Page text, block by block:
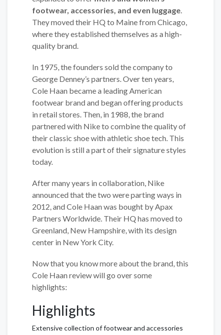
footwear, accessories, and even luggage
They moved their HQ to Maine from Chicago,
where they established themselves as a high-
quality brand.
In 1975, the founders sold the company to
George Denney’s partners. Over ten years,
Cole Haan became a leading American
footwear brand and began offering products
in retail stores. Then, in 1988, the brand
partnered with Nike to combine the quality of
their classic shoe with athletic shoe tech. This
evolution is still a part of their signature styles
today.
After many years in collaboration, Nike
announced that the two were parting ways in
2012, and Cole Haan was bought by Apax
Partners Worldwide. Their HQ has moved to
Greenland, New Hampshire, with its design
center in New York City.
Now that you know more about the brand, this
Cole Haan review will go over some
highlights:
Highlights
Extensive collection of footwear and accessories